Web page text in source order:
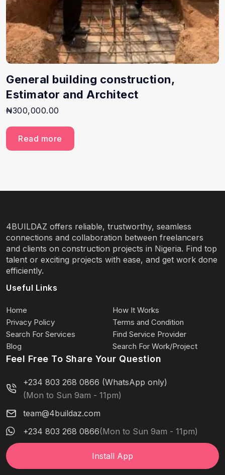
General building construction,
Estimator and Architect
₦300,000.00
Read more
4BUILDAZ offers reliable, trustworthy, seamless
connections and collaboration between freelancers
and clients on construction projects in Nigeria. Find top
talent or exciting projects with ease, and get work done
efficiently.
Useful Links
Home
How It Works
Privacy Policy
Terms and Condition
Search For Services
Find Service Provider
Blog
Search For Work/Project
Feel Free To Share Your Question
+234 803 268 0866 (WhatsApp only)
(Mon to Sun 9am - 11pm)
team@4buildaz.com
+234 803 268 0866(Mon to Sun 9am - 11pm)
Install App